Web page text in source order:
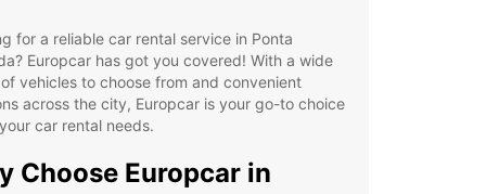
for a reliable car rental service in Ponta
Europcar has got you covered! With a wide
vehicles to choose from and convenient
across the city, Europcar is your go-to choice
car rental needs.
Choose Europcar in